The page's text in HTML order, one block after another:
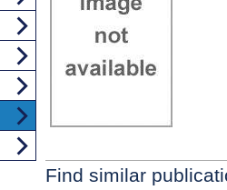
Find similar